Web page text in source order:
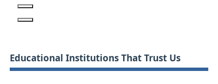
Educational Institutions That Trust Us